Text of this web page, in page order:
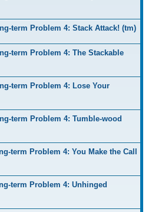
term Problem 4: Stack Attack! (tm)
term Problem 4: The Stackable
term Problem 4: Lose Your
term Problem 4: Tumble-wood
term Problem 4: You Make the Call
term Problem 4: Unhinged